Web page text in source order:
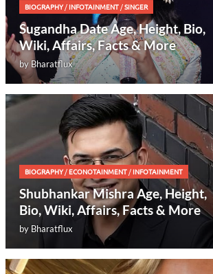
BIOGRAPHY/INFOTAINMENT /SINGER
Sugandha Date Age, Height, Bio,
Wiki, Affairs, Facts & More
byBharatflux
BIOGRAPHY/ECONOTAINMENT /INFOTAINMENT
Shubhankar Mishra Age, Height,
Bio, Wiki, Affairs, Facts & More
by Bharatflux